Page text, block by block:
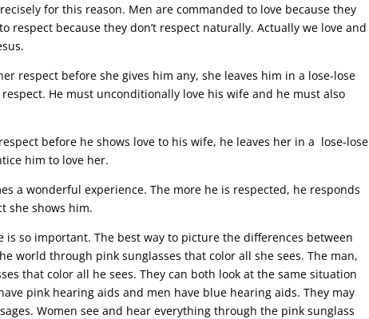
for this reason. Men are commanded to love because they
respect because they don’t respect naturally. Actually we love and
respect before she gives him any, she leaves him in a lose-lose
He must unconditionally love his wife and he must also
before he shows love to his wife, he leaves her in a lose-lose
him to love her.
a wonderful experience. The more he is respected, he responds
she shows him.
is so important. The best way to picture the differences between
world through pink sunglasses that color all she sees. The man,
that color all he sees. They can both look at the same situation
pink hearing aids and men have blue hearing aids. They may
Women see and hear everything through the pink sunglass